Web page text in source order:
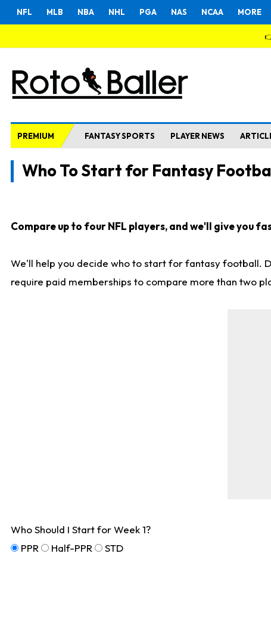
NFL MLB NBA NHL PGA NAS NCAA MORE
PREMIUM FANTASY SPORTS PLAYER NEWS
Who To Start for Fantasy
Compare up to four NFL players, and we'll give you
We'll help you decide who to start for fantasy football.
require paid memberships to compare more than two
Who Should I Start for Week 1?
PPR
Half-PPR STD